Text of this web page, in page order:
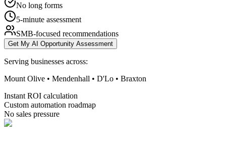
No long forms
5-minute assessment
SMB-focused recommendations
Get My AI Opportunity Assessment
Serving businesses across:
Mount Olive • Mendenhall • D'Lo • Braxton
Instant ROI calculation
Custom automation roadmap
No sales pressure